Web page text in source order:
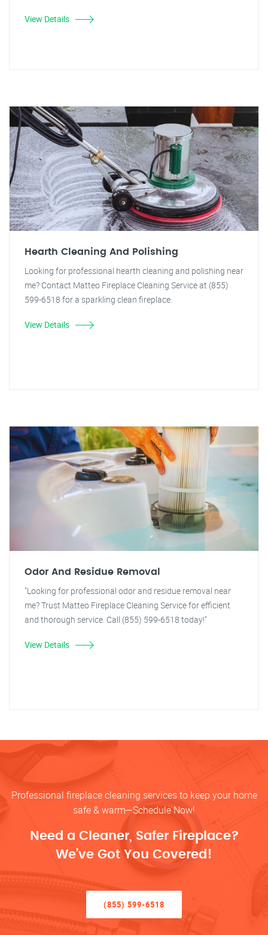
View Details
Hearth Cleaning And Polishing
Looking for professional hearth cleaning and polishing near
me? Contact Matteo Fireplace Cleaning Service at (855)
599-6518 for a sparkling clean fireplace.
View Details
Odor And Residue Removal
"Looking for professional odor and residue removal near
me? Trust Matteo Fireplace Cleaning Service for efficient
and thorough service. Call (855) 599-6518 today!"
View Details
Professional fireplace cleaning services to keep your home
safe & warm—Schedule Now!
Need a Cleaner, Safer Fireplace?
We’ve Got You Covered!
(855) 599-6518